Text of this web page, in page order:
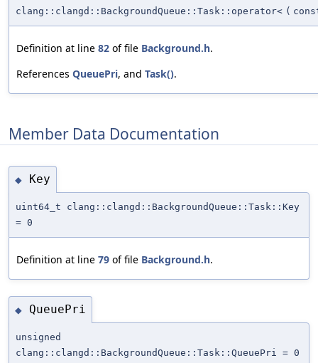
clang::clangd::BackgroundQueue::Task::operator< (
Definition at line 82 of file Background.h.
References QueuePri, and Task().
Member Data Documentation
◆ Key
uint64_t clang::clangd::BackgroundQueue::Task::Key
= 0
Definition at line 79 of file Background.h.
◆ QueuePri
unsigned
clang::clangd::BackgroundQueue::Task::QueuePri = 0